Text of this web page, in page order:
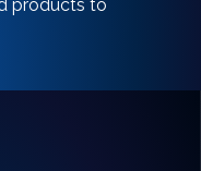
products to